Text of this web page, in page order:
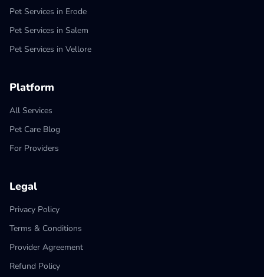
Pet Services in Erode
Pet Services in Salem
Pet Services in Vellore
Platform
All Services
Pet Care Blog
For Providers
Legal
Privacy Policy
Terms & Conditions
Provider Agreement
Refund Policy